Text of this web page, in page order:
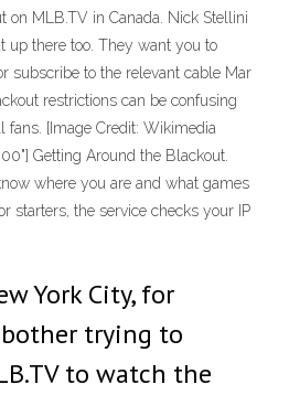
on MLB.TV in Canada. Nick Stellini
up there too. They want you to
subscribe to the relevant cable Mar
restrictions can be confusing
fans. [Image Credit: Wikimedia
Getting Around the Blackout.
where you are and what games
starters, the service checks your IP
York City, for
bother trying to
to watch the